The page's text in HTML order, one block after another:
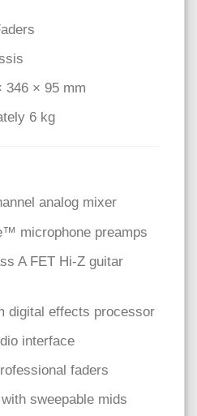
346 × 95 mm
6 kg
analog mixer
microphone preamps
A FET Hi-Z guitar
digital effects processor
interface
faders
sweepable mids